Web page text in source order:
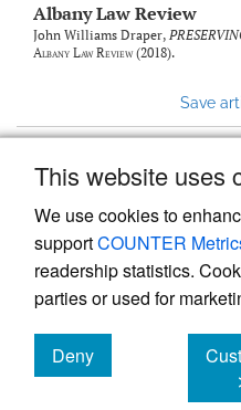
This website uses
We use cookies to
supportCOUNTER
readership statistics.
parties or used for
Deny
cookies
Albany Law Review
John Williams Draper,
Albany Law Review(2018).
Save
Powered by
, the
management system